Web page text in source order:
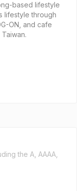
based lifestyle
lifestyle through
ON, and cafe
the A, AAAA,